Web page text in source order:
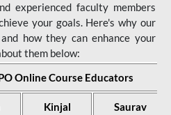
experienced faculty members
your goals. Here's why our
how they can enhance your
them below:
Online Course Educators
Kinjal
Saurav